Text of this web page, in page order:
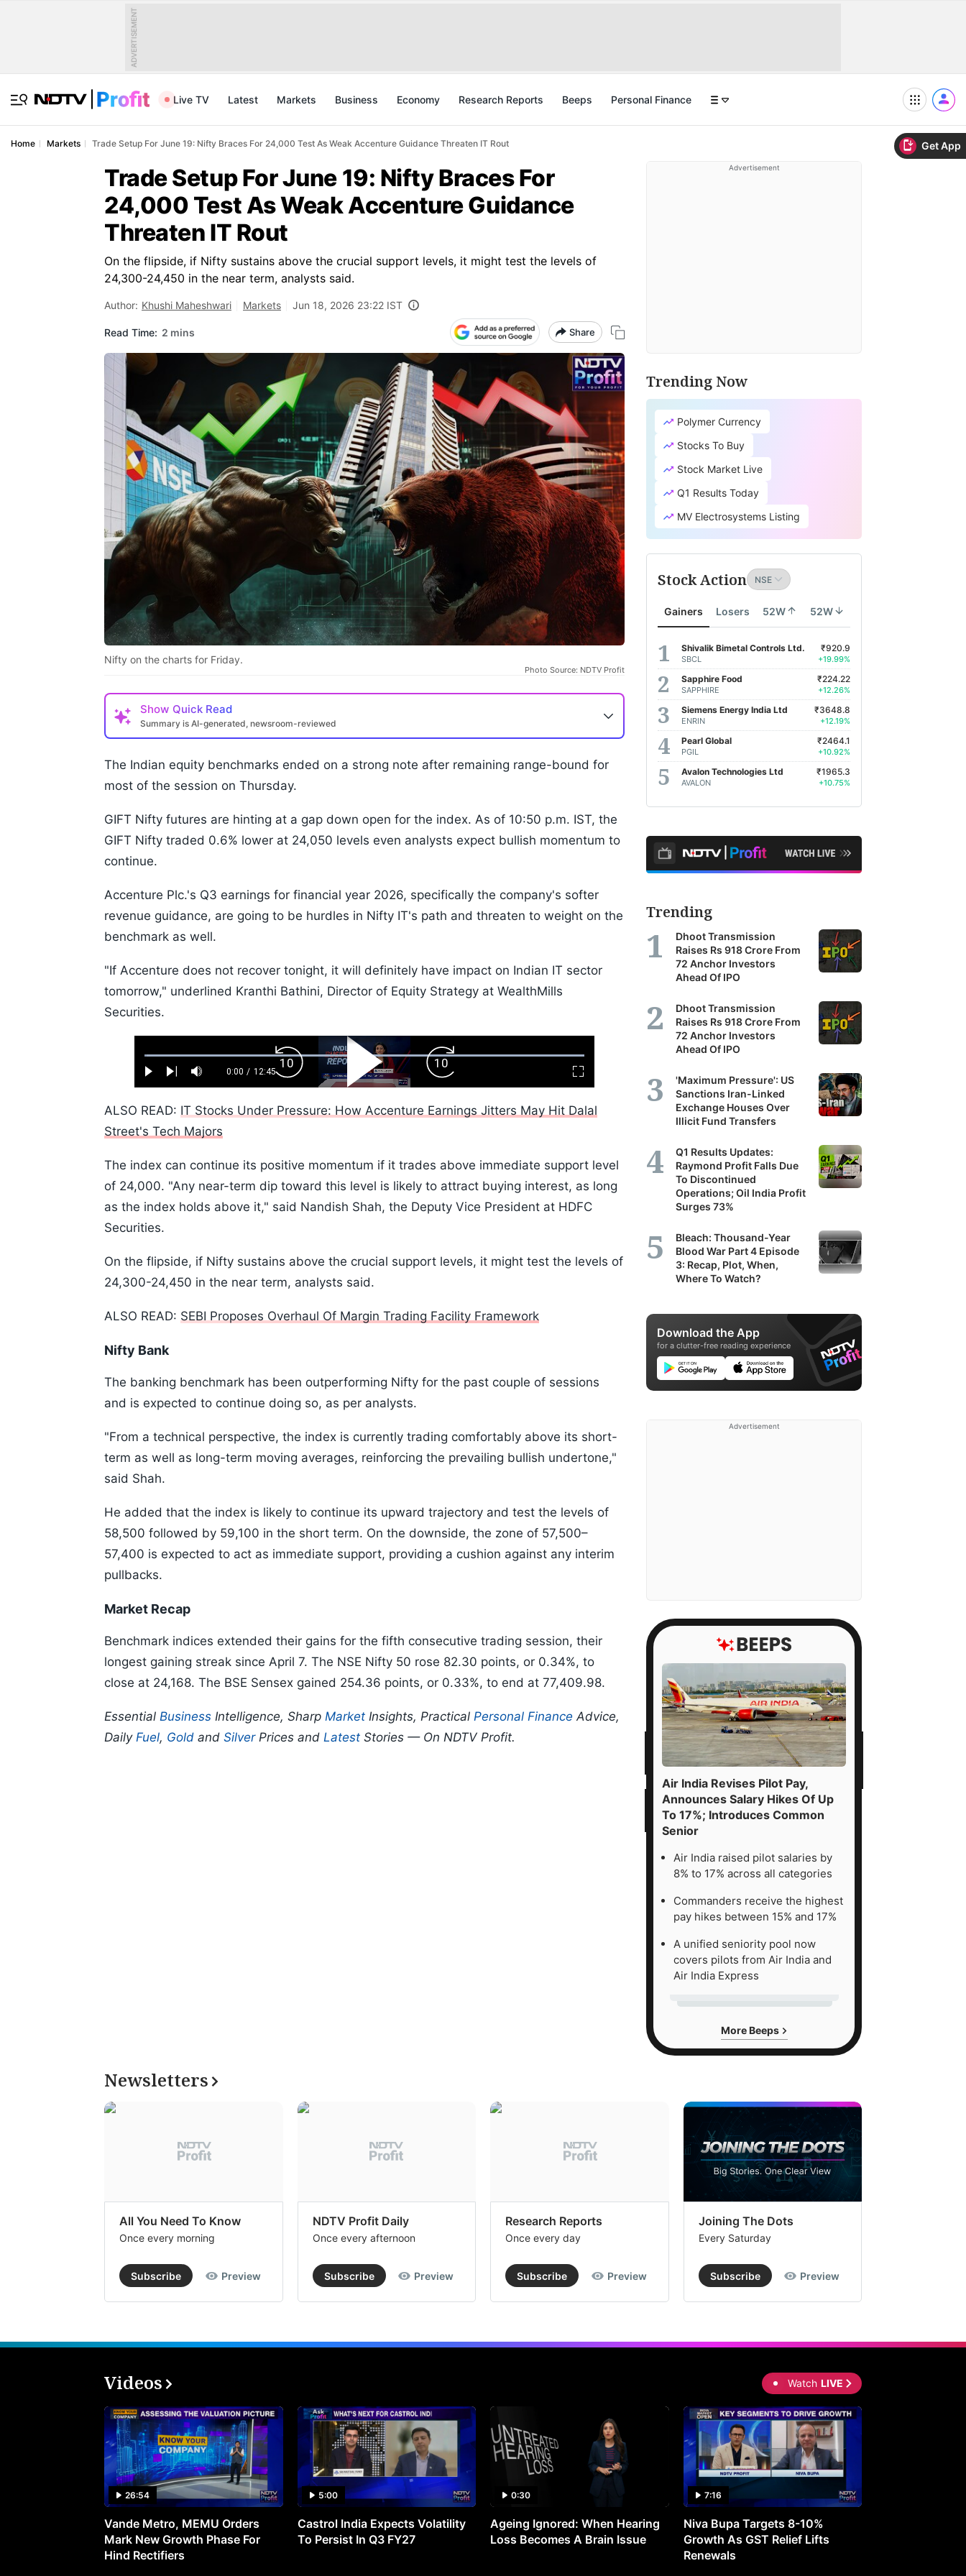
Get App
ADVERTISEMENT
Live TV Latest Markets Business Economy Research Reports Beeps Personal Finance
Home Markets Trade Setup For June 19: Nifty Braces For 24,000 Test As Weak Accenture Guidance Threaten IT Rout
Trade Setup For June 19: Nifty Braces For
24,000 Test As Weak Accenture Guidance
Threaten IT Rout
On the flipside, if Nifty sustains above the crucial support levels, it might test the levels of
24,300-24,450 in the near term, analysts said.
Author: Khushi Maheshwari Markets Jun 18, 2026 23:22 IST
Read Time: 2 mins Share
Nifty on the charts for Friday.
Photo Source: NDTV Profit
Show Quick Read
Summary is AI-generated, newsroom-reviewed
The Indian equity benchmarks ended on a strong note after remaining range-bound for
most of the session on Thursday.
GIFT Nifty futures are hinting at a gap down open for the index. As of 10:50 p.m. IST, the
GIFT Nifty traded 0.6% lower at 24,050 levels even analysts expect bullish momentum to
continue.
Accenture Plc.'s Q3 earnings for financial year 2026, specifically the company's softer
revenue guidance, are going to be hurdles in Nifty IT's path and threaten to weight on the
benchmark as well.
"If Accenture does not recover tonight, it will definitely have impact on Indian IT sector
tomorrow," underlined Kranthi Bathini, Director of Equity Strategy at WealthMills
Securities.
Play Next Mute
Current
0:00 / Duration
12:45
Loaded:
0.52%
Fullscreen
Backward
Skip
10s
Play
Video
Forward
Skip
10s
ALSO READ: IT Stocks Under Pressure: How Accenture Earnings Jitters May Hit Dalal
Street's Tech Majors
The index can continue its positive momentum if it trades above immediate support level
of 24,000. "Any near-term dip toward this level is likely to attract buying interest, as long
as the index holds above it," said Nandish Shah, the Deputy Vice President at HDFC
Securities.
On the flipside, if Nifty sustains above the crucial support levels, it might test the levels of
24,300-24,450 in the near term, analysts said.
ALSO READ: SEBI Proposes Overhaul Of Margin Trading Facility Framework
Nifty Bank
The banking benchmark has been outperforming Nifty for the past couple of sessions
and is expected to continue doing so, as per analysts.
"From a technical perspective, the index is currently trading comfortably above its short-
term as well as long-term moving averages, reinforcing the prevailing bullish undertone,"
said Shah.
He added that the index is likely to continue its upward trajectory and test the levels of
58,500 followed by 59,100 in the short term. On the downside, the zone of 57,500–
57,400 is expected to act as immediate support, providing a cushion against any interim
pullbacks.
Market Recap
Benchmark indices extended their gains for the fifth consecutive trading session, their
longest gaining streak since April 7. The NSE Nifty 50 rose 82.30 points, or 0.34%, to
close at 24,168. The BSE Sensex gained 254.36 points, or 0.33%, to end at 77,409.98.
Essential Business Intelligence, Sharp Market Insights, Practical Personal Finance Advice,
Daily Fuel, Gold and SilverPrices and Latest Stories — On NDTV Profit.
Advertisement
Trending Now
Polymer Currency
Stocks To Buy
Stock Market Live
Q1 Results Today
MV Electrosystems Listing
Stock Action
Gainers Losers 52W 52W
Shivalik Bimetal Controls Ltd.
SBCL
₹920.9
+19.99%
Sapphire Food
SAPPHIRE
₹224.22
+12.26%
Siemens Energy India Ltd
ENRIN
₹3648.8
+12.19%
Pearl Global
PGIL
₹2464.1
+10.92%
Avalon Technologies Ltd
AVALON
₹1965.3
+10.75%
Trending
Dhoot Transmission
Raises Rs 918 Crore From
72 Anchor Investors
Ahead Of IPO
Dhoot Transmission
Raises Rs 918 Crore From
72 Anchor Investors
Ahead Of IPO
'Maximum Pressure': US
Sanctions Iran-Linked
Exchange Houses Over
Illicit Fund Transfers
Q1 Results Updates:
Raymond Profit Falls Due
To Discontinued
Operations; Oil India Profit
Surges 73%
Bleach: Thousand-Year
Blood War Part 4 Episode
3: Recap, Plot, When,
Where To Watch?
Download the App
for a clutter-free reading experience
Advertisement
Air India Revises Pilot Pay,
Announces Salary Hikes Of Up
To 17%; Introduces Common
Senior
Air India raised pilot salaries by
8% to 17% across all categories
Commanders receive the highest
pay hikes between 15% and 17%
A unified seniority pool now
covers pilots from Air India and
Air India Express
More Beeps
Newsletters
All You Need To Know
Once every morning
Subscribe Preview
NDTV Profit Daily
Once every afternoon
Subscribe Preview
Research Reports
Once every day
Subscribe Preview
Joining The Dots
Every Saturday
Subscribe Preview
Videos Watch LIVE
26:54
Vande Metro, MEMU Orders
Mark New Growth Phase For
Hind Rectifiers
5:00
Castrol India Expects Volatility
To Persist In Q3 FY27
0:30
Ageing Ignored: When Hearing
Loss Becomes A Brain Issue
7:16
Niva Bupa Targets 8-10%
Growth As GST Relief Lifts
Renewals